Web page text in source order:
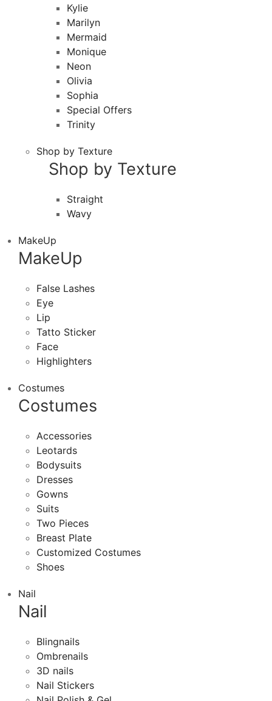
Kylie
Marilyn
Mermaid
Monique
Neon
Olivia
Sophia
Special Offers
Trinity
Shop by Texture
Shop by Texture
Straight
Wavy
MakeUp
MakeUp
False Lashes
Eye
Lip
Tatto Sticker
Face
Highlighters
Costumes
Costumes
Accessories
Leotards
Bodysuits
Dresses
Gowns
Suits
Two Pieces
Breast Plate
Customized Costumes
Shoes
Nail
Nail
Blingnails
Ombrenails
3D nails
Nail Stickers